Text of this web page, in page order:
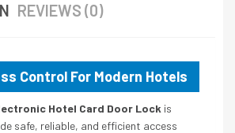
REVIEWS (0)
Control For Modern Hotels
Hotel Card Door Lock is
safe, reliable, and efficient access